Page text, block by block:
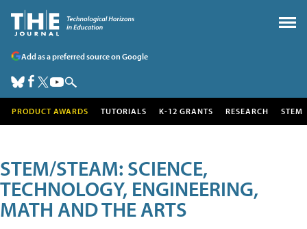
Add as a preferred source on Google
PRODUCT AWARDS TUTORIALS K-12 GRANTS RESEARCH STEM
STEM/STEAM: SCIENCE,
TECHNOLOGY, ENGINEERING,
MATH AND THE ARTS